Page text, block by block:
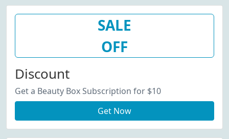
SALE
OFF
Discount
Get a Beauty Box Subscription for $10
Get Now